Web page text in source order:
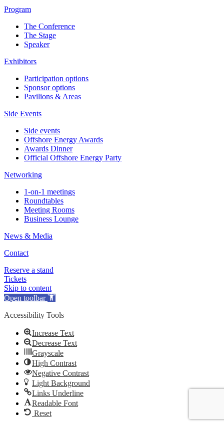
Program
The Conference
The Stage
Speaker
Exhibitors
Participation options
Sponsor options
Pavilions & Areas
Side Events
Side events
Offshore Energy Awards
Awards Dinner
Official Offshore Energy Party
Networking
1-on-1 meetings
Roundtables
Meeting Rooms
Business Lounge
News & Media
Contact
Reserve a stand
Tickets
Skip to content
Open toolbar
Accessibility Tools
Increase Text
Decrease Text
Grayscale
High Contrast
Negative Contrast
Light Background
Links Underline
Readable Font
Reset